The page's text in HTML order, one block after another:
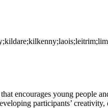
encourages young people
participants’